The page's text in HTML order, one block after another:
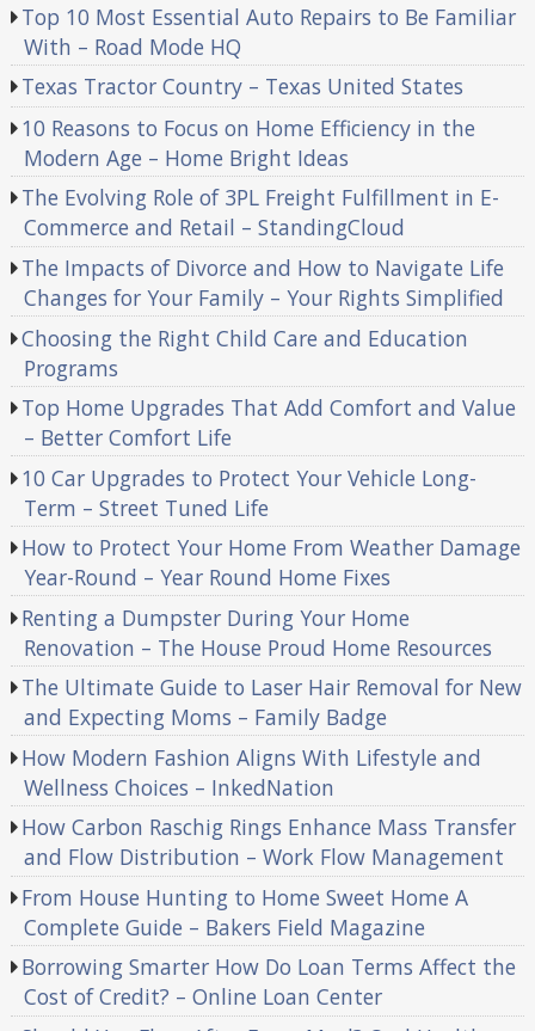
Top 10 Most Essential Auto Repairs to Be Familiar
With – Road Mode HQ
Texas Tractor Country – Texas United States
10 Reasons to Focus on Home Efficiency in the
Modern Age – Home Bright Ideas
The Evolving Role of 3PL Freight Fulfillment in E-
Commerce and Retail – StandingCloud
The Impacts of Divorce and How to Navigate Life
Changes for Your Family – Your Rights Simplified
Choosing the Right Child Care and Education
Programs
Top Home Upgrades That Add Comfort and Value
– Better Comfort Life
10 Car Upgrades to Protect Your Vehicle Long-
Term – Street Tuned Life
How to Protect Your Home From Weather Damage
Year-Round – Year Round Home Fixes
Renting a Dumpster During Your Home
Renovation – The House Proud Home Resources
The Ultimate Guide to Laser Hair Removal for New
and Expecting Moms – Family Badge
How Modern Fashion Aligns With Lifestyle and
Wellness Choices – InkedNation
How Carbon Raschig Rings Enhance Mass Transfer
and Flow Distribution – Work Flow Management
From House Hunting to Home Sweet Home A
Complete Guide – Bakers Field Magazine
Borrowing Smarter How Do Loan Terms Affect the
Cost of Credit? – Online Loan Center